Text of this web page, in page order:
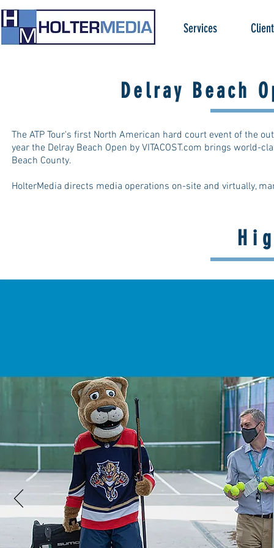
Services
Delray Beach
The ATP Tour's first North American hard court event of the
year the Delray Beach Open by VITACOST.com brings
Beach County.
HolterMedia directs media operations on-site and virtually,